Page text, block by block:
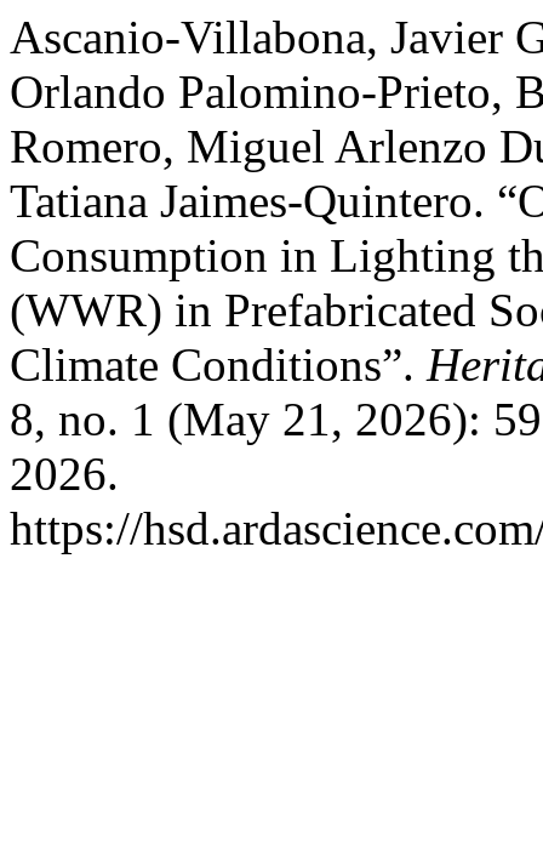
Ascanio-Villabona, Javier
Orlando Palomino-Prieto,
Romero, Miguel Arlenzo
Tatiana Jaimes-Quintero.
Consumption in Lighting
(WWR) in Prefabricated
Climate Conditions”.
8, no. 1 (May 21, 2026):
2026.
https://